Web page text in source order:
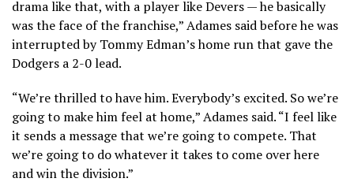
drama like that, with a player like Devers — he basically
was the face of the franchise,” Adames said before he was
interrupted by Tommy Edman’s home run that gave the
Dodgers a 2-0 lead.
“We’re thrilled to have him. Everybody’s excited. So we’re
going to make him feel at home,” Adames said. “I feel like
it sends a message that we’re going to compete. That
we’re going to do whatever it takes to come over here
and win the division.”